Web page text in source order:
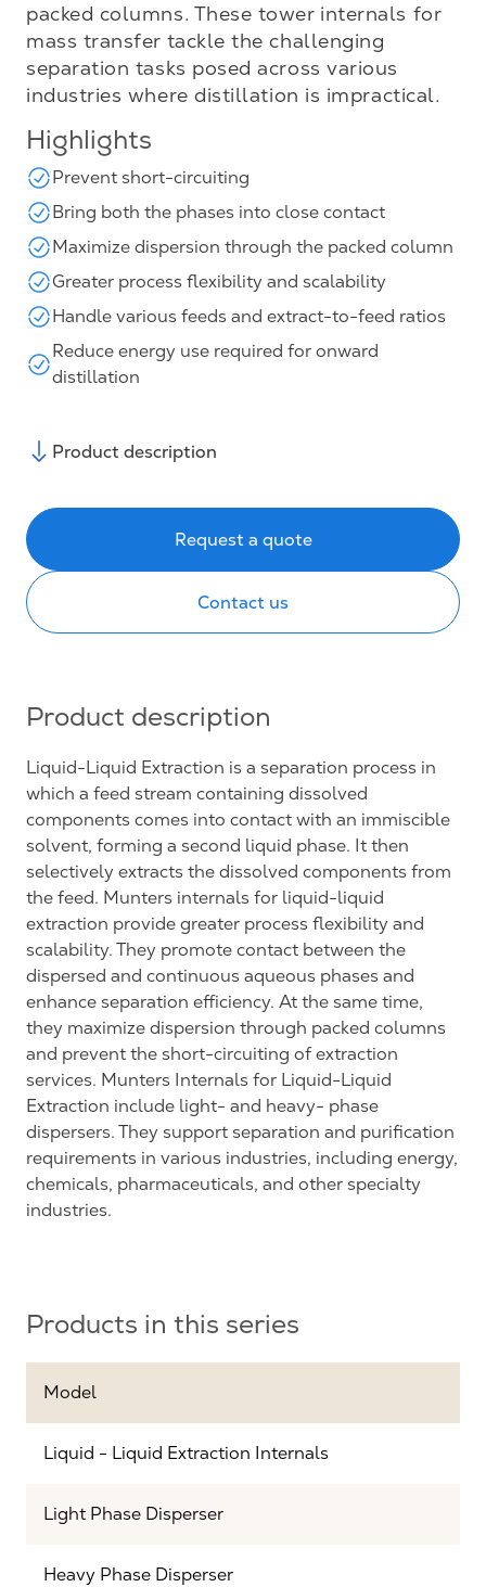
packed columns. These tower internals for
mass transfer tackle the challenging
separation tasks posed across various
industries where distillation is impractical.
Highlights
Prevent short-circuiting
Bring both the phases into close contact
Maximize dispersion through the packed column
Greater process flexibility and scalability
Handle various feeds and extract-to-feed ratios
Reduce energy use required for onward
distillation
Product description
Request a quote
Contact us
Product description
Liquid-Liquid Extraction is a separation process in
which a feed stream containing dissolved
components comes into contact with an immiscible
solvent, forming a second liquid phase. It then
selectively extracts the dissolved components from
the feed. Munters internals for liquid-liquid
extraction provide greater process flexibility and
scalability. They promote contact between the
dispersed and continuous aqueous phases and
enhance separation efficiency. At the same time,
they maximize dispersion through packed columns
and prevent the short-circuiting of extraction
services. Munters Internals for Liquid-Liquid
Extraction include light- and heavy- phase
dispersers. They support separation and purification
requirements in various industries, including energy,
chemicals, pharmaceuticals, and other specialty
industries.
Products in this series
Model
Liquid - Liquid Extraction Internals
Light Phase Disperser
Heavy Phase Disperser